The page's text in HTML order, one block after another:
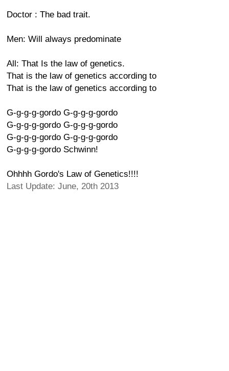
Doctor : The bad trait.
Men: Will always predominate
All: That Is the law of genetics.
That is the law of genetics according to
That is the law of genetics according to
G-g-g-g-gordo G-g-g-g-gordo
G-g-g-g-gordo G-g-g-g-gordo
G-g-g-g-gordo G-g-g-g-gordo
G-g-g-g-gordo Schwinn!
Ohhhh Gordo's Law of Genetics!!!!
Last Update: June, 20th 2013